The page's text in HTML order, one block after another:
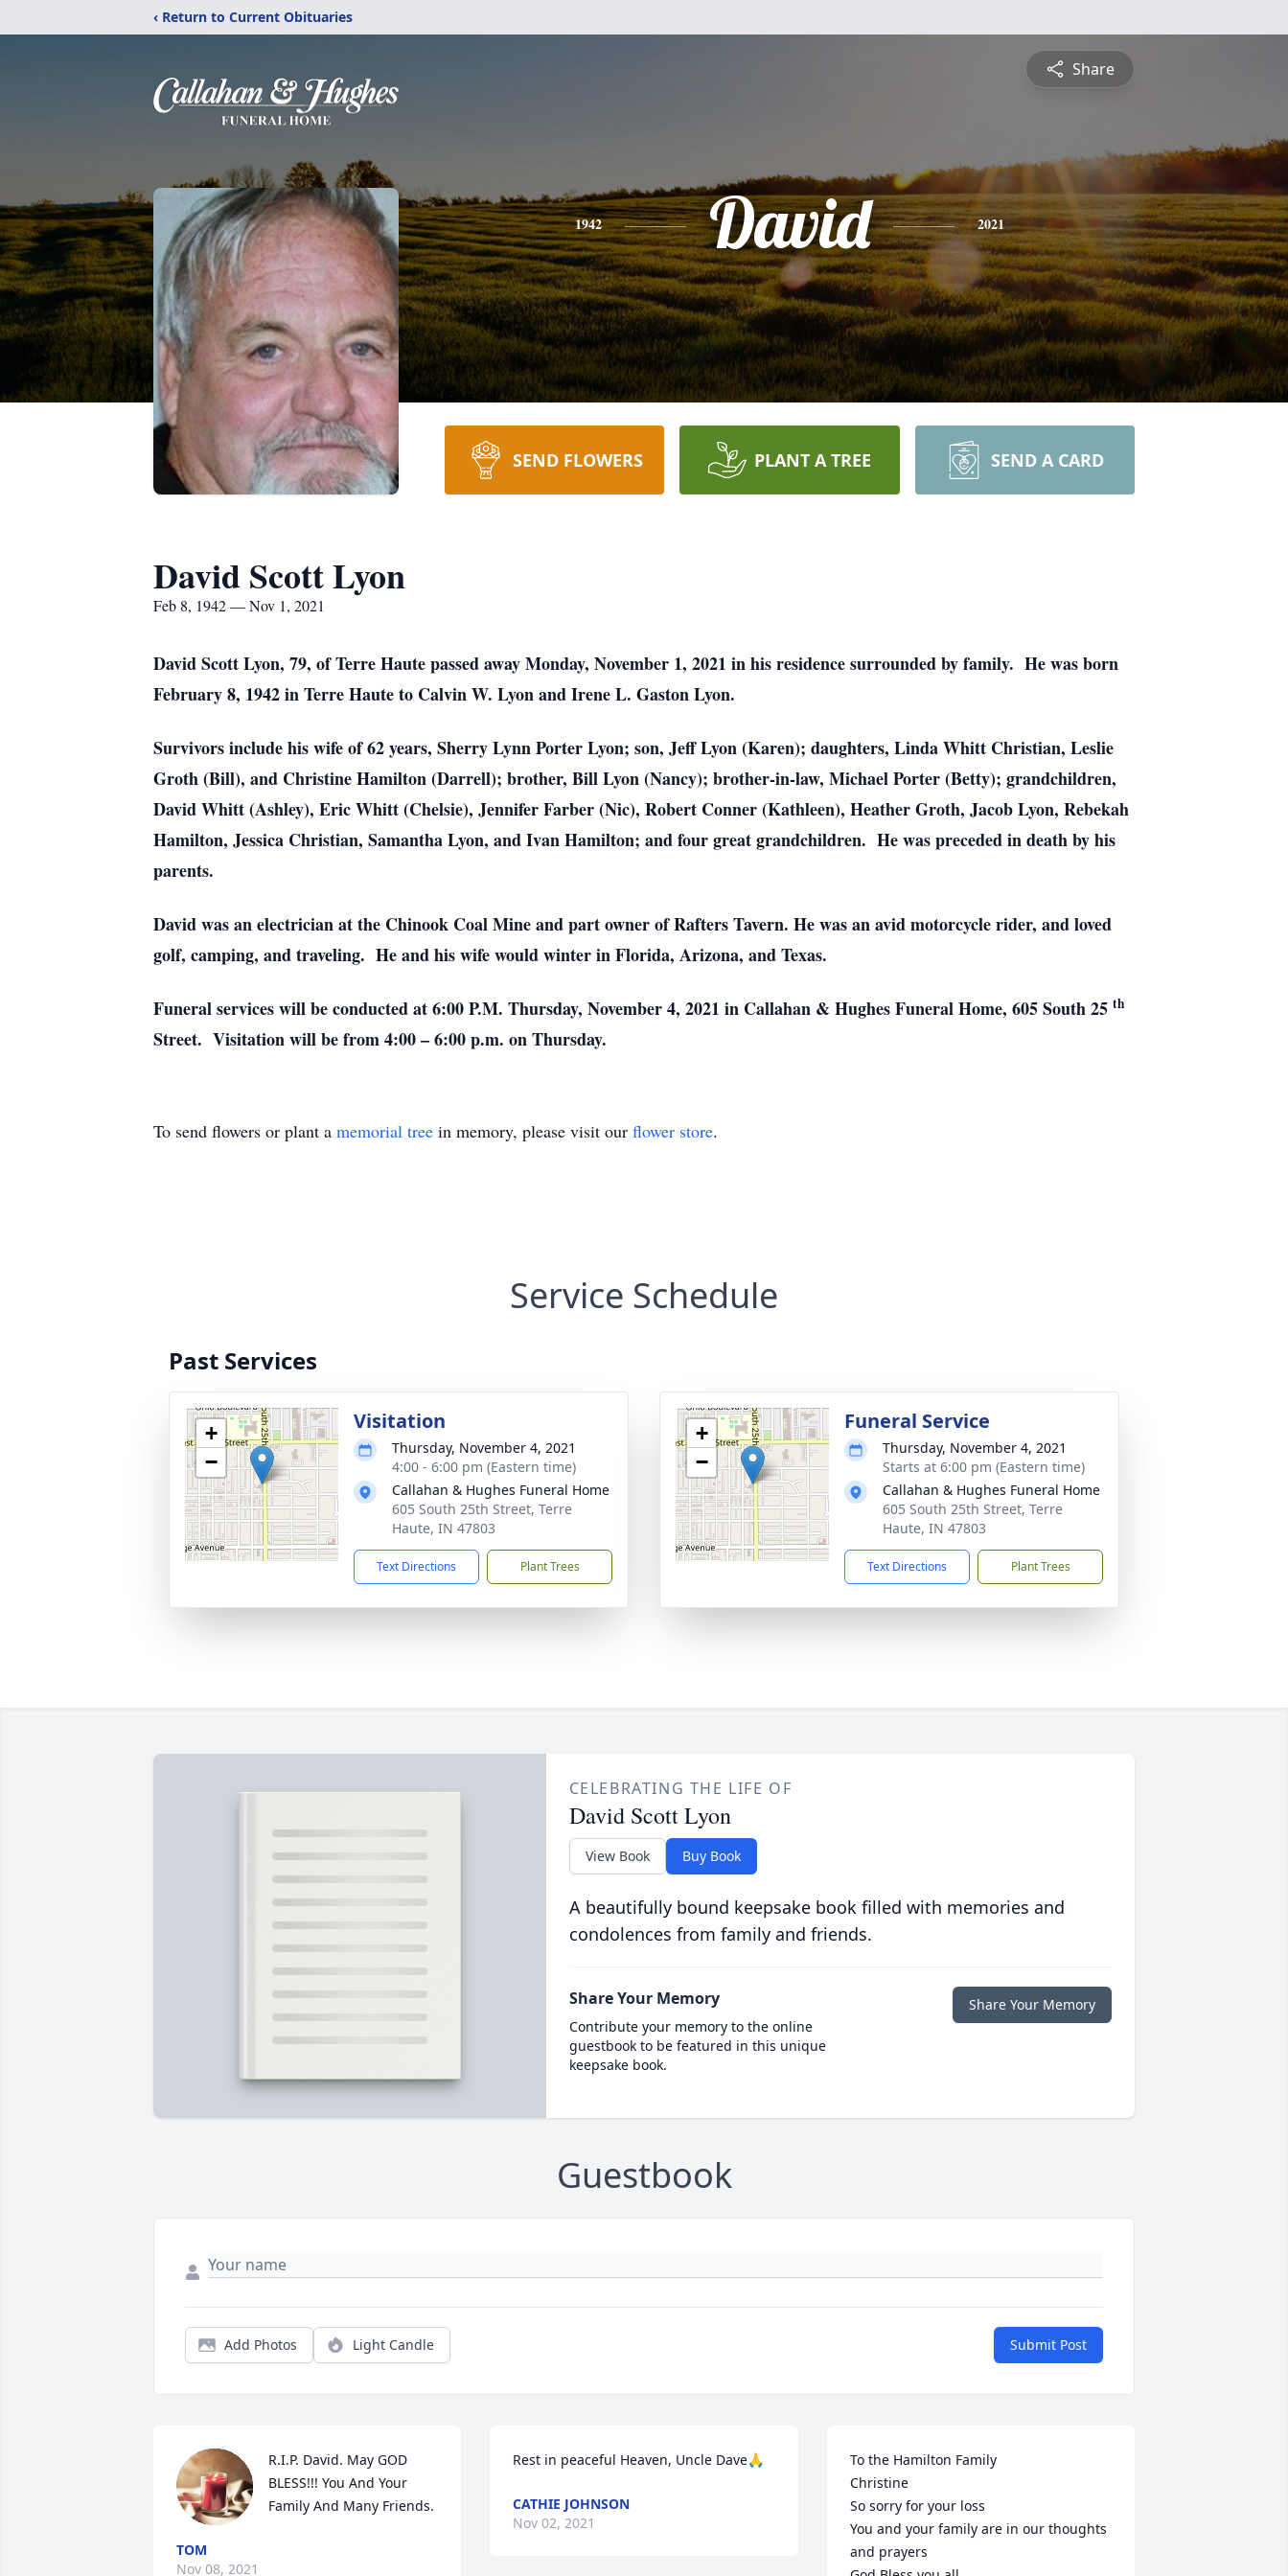
‹ Return to Current Obituaries
Share
1942 David 2021
SEND FLOWERS PLANT A TREE SEND A CARD
David Scott Lyon
Feb 8, 1942 — Nov 1, 2021
David Scott Lyon, 79, of Terre Haute passed away Monday, November 1, 2021 in his residence surrounded by family. He was born
February 8, 1942 in Terre Haute to Calvin W. Lyon and Irene L. Gaston Lyon.
Survivors include his wife of 62 years, Sherry Lynn Porter Lyon; son, Jeff Lyon (Karen); daughters, Linda Whitt Christian, Leslie
Groth (Bill), and Christine Hamilton (Darrell); brother, Bill Lyon (Nancy); brother-in-law, Michael Porter (Betty); grandchildren,
David Whitt (Ashley), Eric Whitt (Chelsie), Jennifer Farber (Nic), Robert Conner (Kathleen), Heather Groth, Jacob Lyon, Rebekah
Hamilton, Jessica Christian, Samantha Lyon, and Ivan Hamilton; and four great grandchildren. He was preceded in death by his
parents.
David was an electrician at the Chinook Coal Mine and part owner of Rafters Tavern. He was an avid motorcycle rider, and loved
golf, camping, and traveling. He and his wife would winter in Florida, Arizona, and Texas.
Funeral services will be conducted at 6:00 P.M. Thursday, November 4, 2021 in Callahan & Hughes Funeral Home, 605 South 25 th
Street. Visitation will be from 4:00 – 6:00 p.m. on Thursday.
To send flowers or plant a memorial tree in memory, please visit our flower store.
Service Schedule
Past Services
+
−
Visitation
Thursday, November 4, 2021
4:00 - 6:00 pm (Eastern time)
Callahan & Hughes Funeral Home
605 South 25th Street, Terre
Haute, IN 47803
Text Directions Plant Trees
+
−
Funeral Service
Thursday, November 4, 2021
Starts at 6:00 pm (Eastern time)
Callahan & Hughes Funeral Home
605 South 25th Street, Terre
Haute, IN 47803
Text Directions Plant Trees
CELEBRATING THE LIFE OF
David Scott Lyon
View Book Buy Book
A beautifully bound keepsake book filled with memories and
condolences from family and friends.
Share Your Memory
Contribute your memory to the online
guestbook to be featured in this unique
keepsake book.
Share Your Memory
Guestbook
Add Photos Light Candle Submit Post
R.I.P. David. May GOD
BLESS!!! You And Your
Family And Many Friends.
TOM
Nov 08, 2021
Rest in peaceful Heaven, Uncle Dave🙏
CATHIE JOHNSON
Nov 02, 2021
To the Hamilton Family
Christine
So sorry for your loss
You and your family are in our thoughts
and prayers